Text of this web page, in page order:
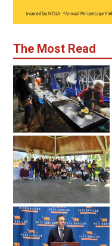
The Most Read